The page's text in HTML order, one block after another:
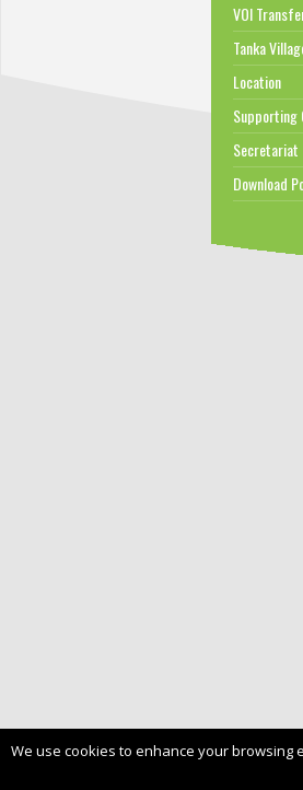
VOI
Tanka
Location
Supporting
Secretariat
Download
We use cookies to enhance your browsing